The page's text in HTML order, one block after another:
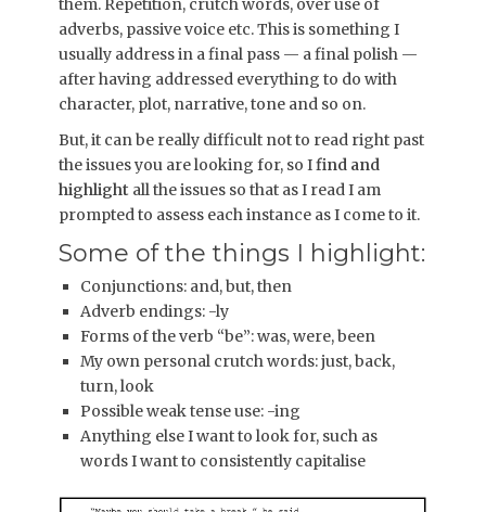
them. Repetition, crutch words, over use of
adverbs, passive voice etc. This is something I
usually address in a final pass — a final polish —
after having addressed everything to do with
character, plot, narrative, tone and so on.
But, it can be really difficult not to read right past
the issues you are looking for, so Ifind and
highlight all the issues so that as I read I am
prompted to assess each instance as I come to it.
Some of the things I highlight:
Conjunctions: and, but, then
Adverb endings: -ly
Forms of the verb “be”: was, were, been
My own personal crutch words: just, back,
turn, look
Possible weak tense use: -ing
Anything else I want to look for, such as
words I want to consistently capitalise